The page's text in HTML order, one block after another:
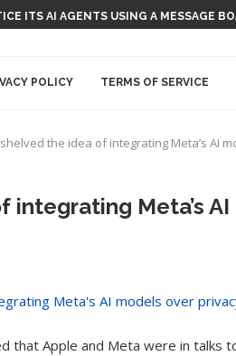
ITS AI AGENTS USING A MESSAGE
POLICY TERMS OF SERVICE
the idea of integrating Meta’s AI
Meta’s
that Apple and Meta were in talks